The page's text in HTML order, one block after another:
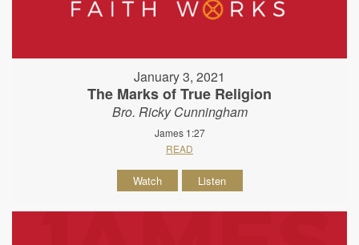
January 3, 2021
The Marks of True Religion
Bro. Ricky Cunningham
James 1:27
READ
Watch Listen